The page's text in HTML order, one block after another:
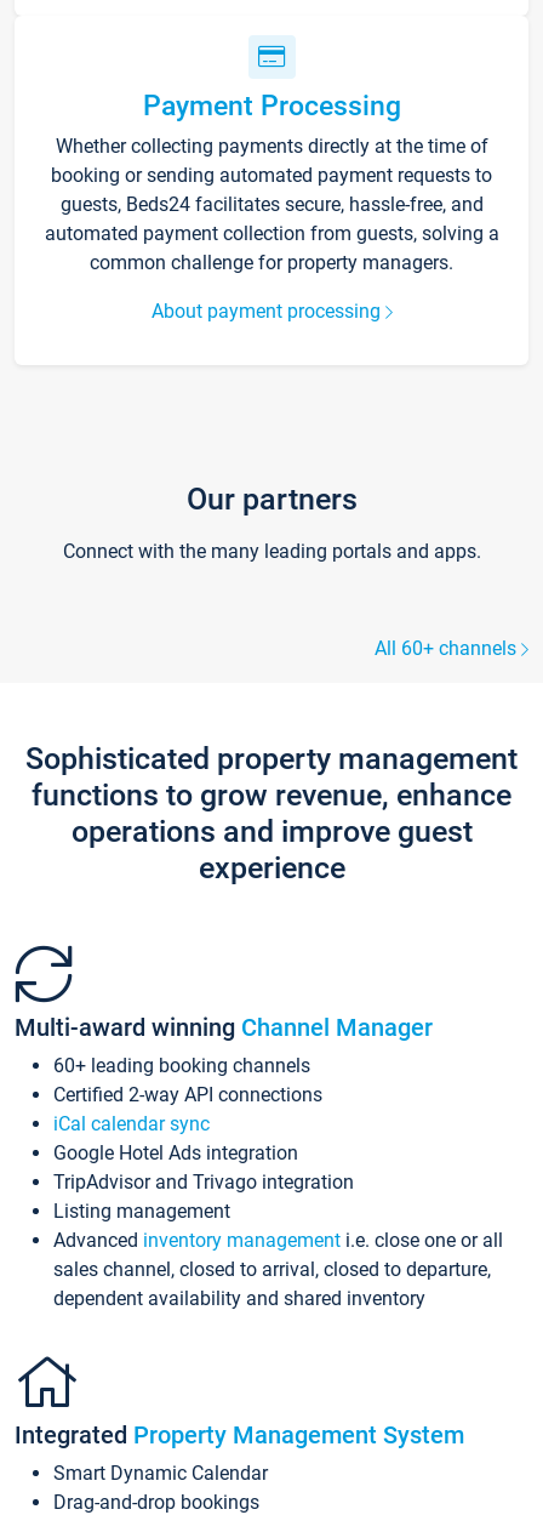
Payment Processing
Whether collecting payments directly at the time of
booking or sending automated payment requests to
guests, Beds24 facilitates secure, hassle-free, and
automated payment collection from guests, solving a
common challenge for property managers.
About payment processing
Our partners
Connect with the many leading portals and apps.
All 60+ channels
Sophisticated property management
functions to grow revenue, enhance
operations and improve guest
experience
Multi-award winning Channel Manager
60+ leading booking channels
Certified 2-way API connections
iCal calendar sync
Google Hotel Ads integration
TripAdvisor and Trivago integration
Listing management
Advanced inventory management i.e. close one or all
sales channel, closed to arrival, closed to departure,
dependent availability and shared inventory
Integrated Property Management System
Smart Dynamic Calendar
Drag-and-drop bookings